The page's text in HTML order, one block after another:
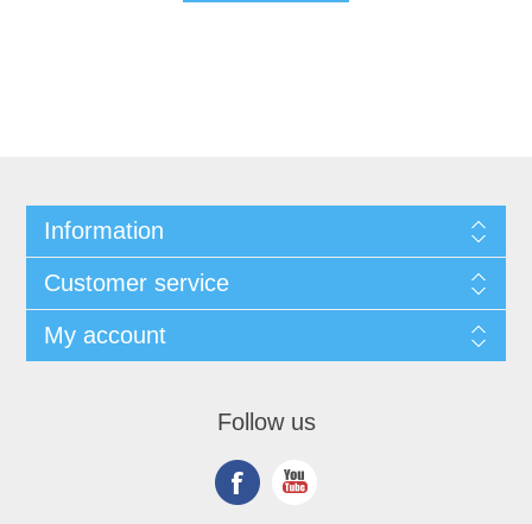
Information
Customer service
My account
Follow us